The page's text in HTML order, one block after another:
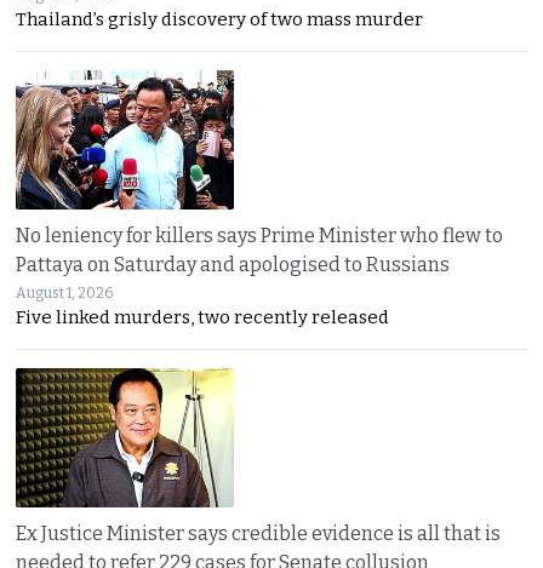
Thailand’s grisly discovery of two mass murder
No leniency for killers says Prime Minister who flew to
Pattaya on Saturday and apologised to Russians
August 1, 2026
Five linked murders, two recently released
Ex Justice Minister says credible evidence is all that is
needed to refer 229 cases for Senate collusion